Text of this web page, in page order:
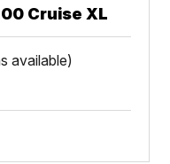
Cruise XL
available)